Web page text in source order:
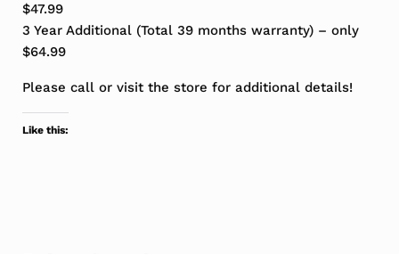
$47.99
3 Year Additional (Total 39 months warranty) – only
$64.99
Please call or visit the store for additional details!
Like this: